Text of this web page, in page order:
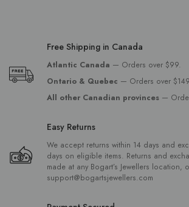
Free Shipping in Canada
Atlantic Canada — Orders over $99.
Ontario & Quebec — Orders over
All other Canadian provinces —
Easy Returns
We accept returns within 14 days and
days on eligible items. Returns and
made at any Bogart’s Jewellers location,
support@bogartsjewellers.com